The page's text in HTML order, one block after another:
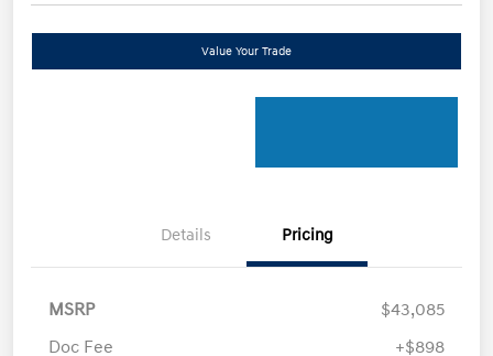
Value Your Trade
Details Pricing
MSRP
$43,085
Doc Fee
+$898